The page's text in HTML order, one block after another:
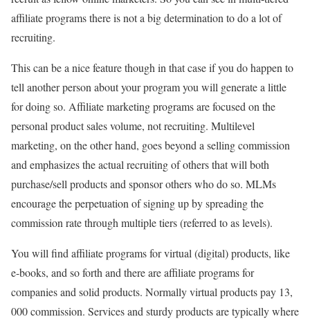
affiliate programs there is not a big determination to do a lot of
recruiting.
This can be a nice feature though in that case if you do happen to
tell another person about your program you will generate a little
for doing so. Affiliate marketing programs are focused on the
personal product sales volume, not recruiting. Multilevel
marketing, on the other hand, goes beyond a selling commission
and emphasizes the actual recruiting of others that will both
purchase/sell products and sponsor others who do so. MLMs
encourage the perpetuation of signing up by spreading the
commission rate through multiple tiers (referred to as levels).
You will find affiliate programs for virtual (digital) products, like
e-books, and so forth and there are affiliate programs for
companies and solid products. Normally virtual products pay 13,
000 commission. Services and sturdy products are typically where